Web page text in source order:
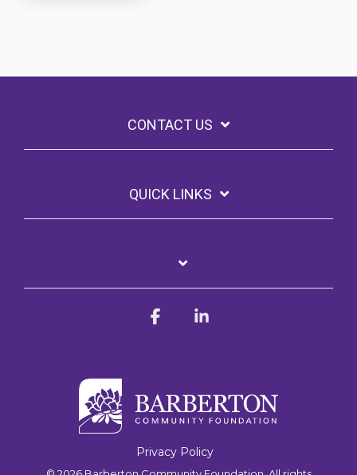
CONTACT US
QUICK LINKS
Privacy Policy
Facebook